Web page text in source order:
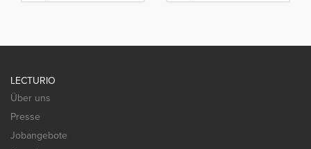
LECTURIO
Über uns
Presse
Jobangebote